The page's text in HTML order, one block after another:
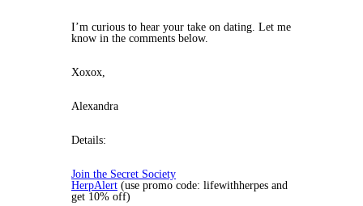
I’m curious to hear your take on dating. Let me
know in the comments below.
Xoxox,
Alexandra
Details:
Join the Secret Society
HerpAlert (use promo code: lifewithherpes and
get 10% off)